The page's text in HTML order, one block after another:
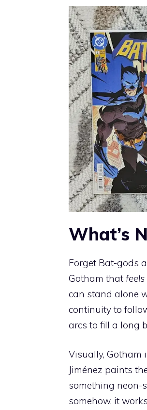
What’s
Forget Bat-gods
Gotham that
can stand alone
continuity to
arcs to fill a long
Visually, Gotham
Jiménez paints
something neon-
somehow, it